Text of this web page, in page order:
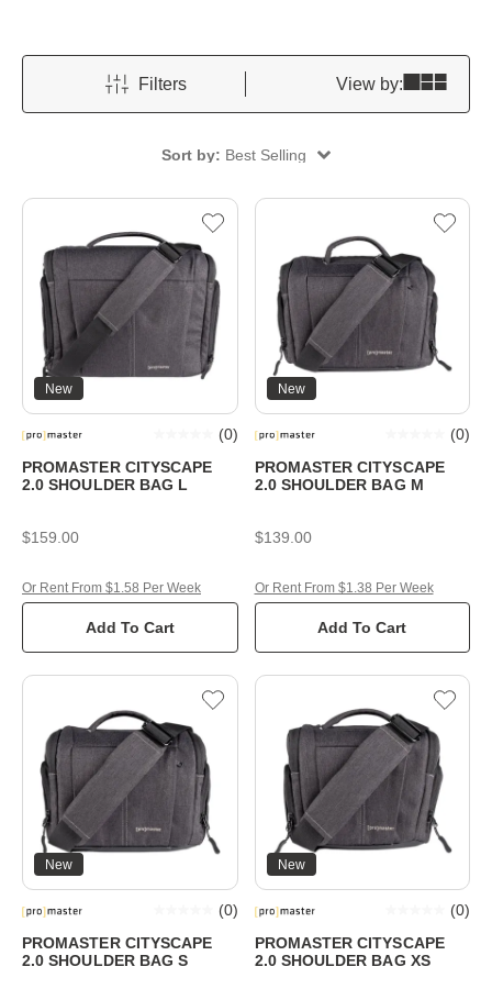
Filters View by:
Sort by: Best Selling
New
PROMASTER CITYSCAPE
2.0 SHOULDER BAG L
(0)
$159.00
Add To Cart
Or Rent From $1.58 Per Week
New
PROMASTER CITYSCAPE
2.0 SHOULDER BAG M
(0)
$139.00
Add To Cart
Or Rent From $1.38 Per Week
New
PROMASTER CITYSCAPE
2.0 SHOULDER BAG S
(0)
New
PROMASTER CITYSCAPE
2.0 SHOULDER BAG XS
(0)